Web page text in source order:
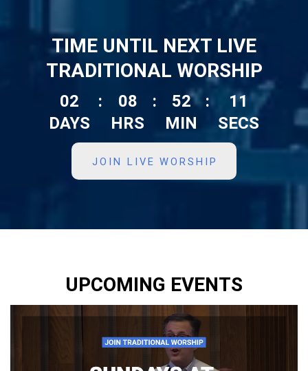
TIME UNTIL NEXT LIVE
TRADITIONAL WORSHIP
02
DAYS
:
08
HRS
:
52
MIN
:
10
SECS
JOIN LIVE WORSHIP
UPCOMING EVENTS